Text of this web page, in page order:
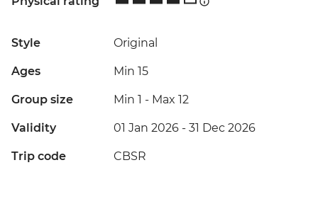
Style Original
Ages Min 15
Group size Min 1 - Max 12
Validity 01 Jan 2026 - 31 Dec 2026
Trip code CBSR